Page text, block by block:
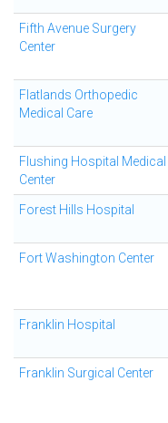
Fifth Avenue Surgery
Center
Flatlands Orthopedic
Medical Care
Flushing Hospital Medical
Center
Forest Hills Hospital
Fort Washington Center
Franklin Hospital
Franklin Surgical Center